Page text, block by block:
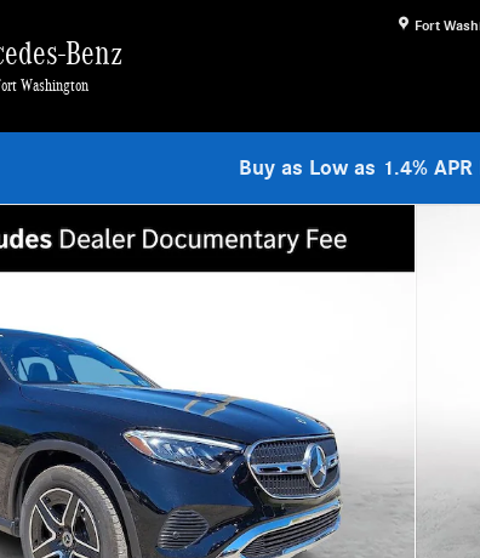
Fort
Benz
Washington
Buy as Low as 1.4%